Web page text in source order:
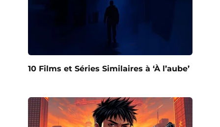
10 Films et Séries Similaires à ‘À l’aube’